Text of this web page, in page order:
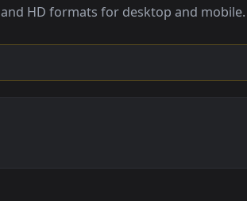
animated wallpapers — high-